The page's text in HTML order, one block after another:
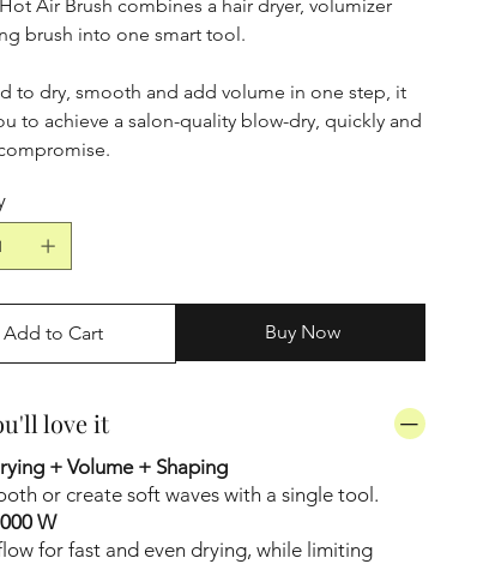
Air Brush combines a hair dryer, volumizer
brush into one smart tool.
to dry, smooth and add volume in one step, it
to achieve a salon-quality blow-dry, quickly and
Add to Cart Buy Now
love it
+ Volume + Shaping
or create soft waves with a single tool.
W
for fast and even drying, while limiting